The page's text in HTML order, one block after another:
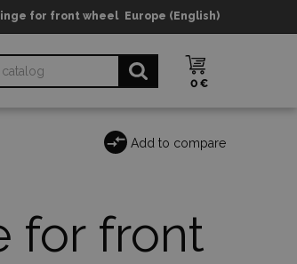
Europe (English)
0 €
Add to compare
for front